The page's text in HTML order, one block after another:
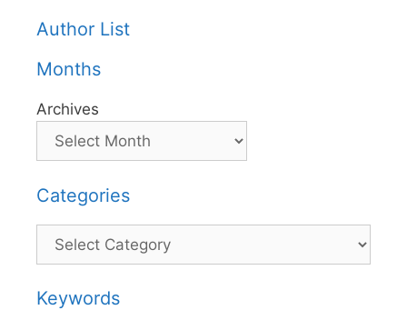
Author List
Months
Archives
Categories
Categories
Keywords